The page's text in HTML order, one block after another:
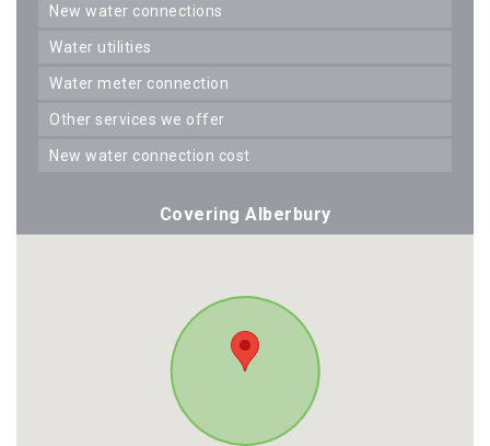
new water connections
water utilities
water meter connection
other services we offer
new water connection cost
Covering Alberbury